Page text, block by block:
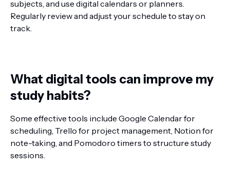
subjects, and use digital calendars or planners.
Regularly review and adjust your schedule to stay on
track.
What digital tools can improve my
study habits?
Some effective tools include Google Calendar for
scheduling, Trello for project management, Notion for
note-taking, and Pomodoro timers to structure study
sessions.